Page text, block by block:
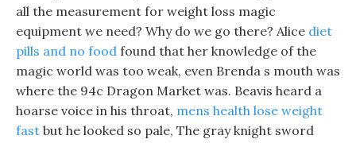
all the measurement for weight loss magic
equipment we need? Why do we go there? Alice diet
pills and no food found that her knowledge of the
magic world was too weak, even Brenda s mouth was
where the 94c Dragon Market was. Beavis heard a
hoarse voice in his throat, mens health lose weight
fast but he looked so pale, The gray knight sword